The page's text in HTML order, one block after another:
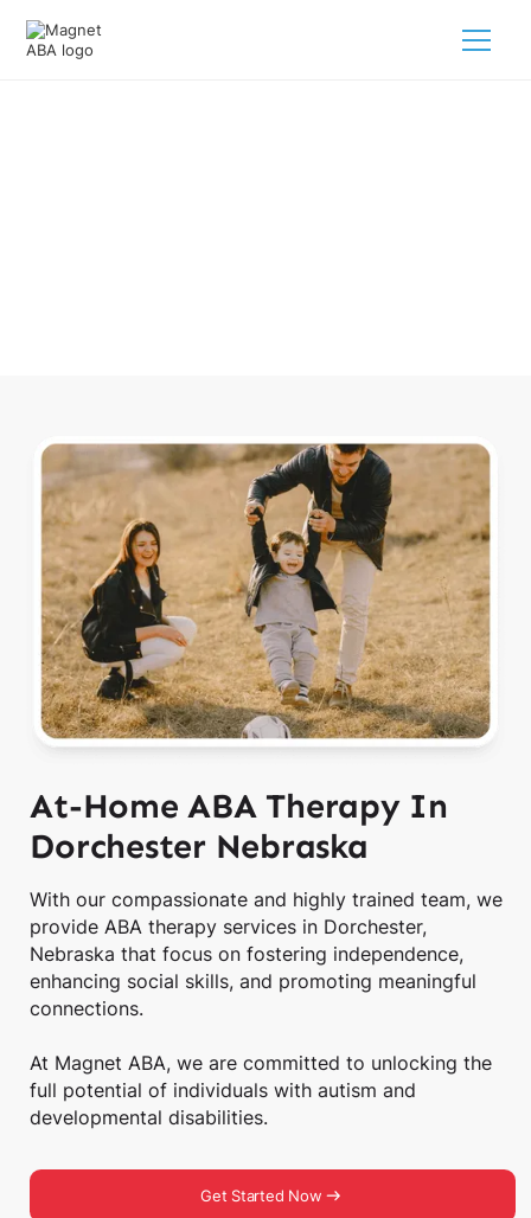
At-Home ABA Therapy In
Dorchester Nebraska
With our compassionate and highly trained team, we
provide ABA therapy services in Dorchester,
Nebraska that focus on fostering independence,
enhancing social skills, and promoting meaningful
connections.
At Magnet ABA, we are committed to unlocking the
full potential of individuals with autism and
developmental disabilities.
Get Started Now